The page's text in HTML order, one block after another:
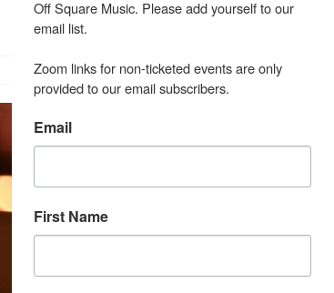
Off Square Music. Please add yourself to our
email list.
Zoom links for non-ticketed events are only
provided to our email subscribers.
Email
First Name